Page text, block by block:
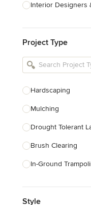
Interior Designers
Kitchen Remodelers
Bathroom
Designers
Landscape
Show All
Project Type
Hardscaping
Mulching
Drought Tolerant
Brush Clearing
In-Ground
Dry Wells
Style